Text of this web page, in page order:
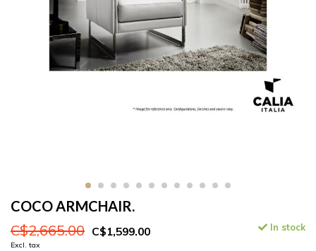
COCO ARMCHAIR.
C$2,665.00 C$1,599.00
Excl. tax
In stock